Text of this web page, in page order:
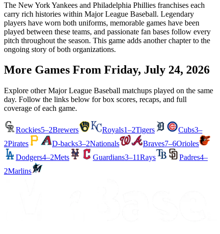
The New York Yankees and Philadelphia Phillies franchises each
carry rich histories within Major League Baseball. Legendary
players have worn both uniforms, memorable games have been
played between these teams, and passionate fan bases follow every
pitch throughout the season. This game adds another chapter to the
ongoing story of both organizations.
More Games From Friday, July 24, 2026
Explore other Major League Baseball matchups played on the same
day. Follow the links below for box scores, recaps, and full
coverage of each game.
Rockies5–2Brewers Royals1–2Tigers Cubs3–
2Pirates D-backs3–2Nationals Braves7–6Orioles
Dodgers4–2Mets Guardians3–11Rays Padres4–
2Marlins